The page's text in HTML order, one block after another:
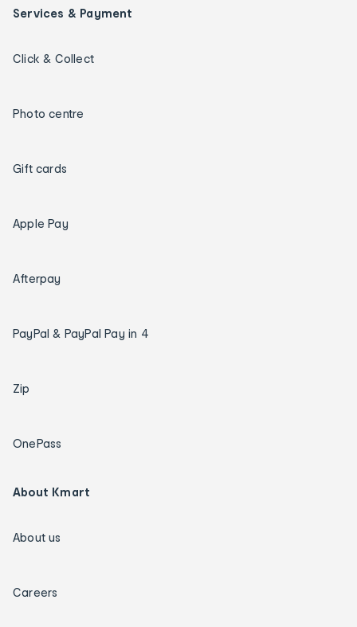
Services & Payment
Click & Collect
Photo centre
Gift cards
Apple Pay
Afterpay
PayPal & PayPal Pay in 4
Zip
OnePass
About Kmart
About us
Careers